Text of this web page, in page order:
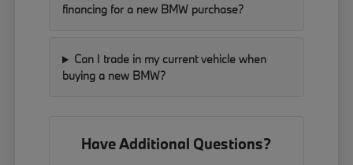
financing for a new BMW purchase?
Can I trade in my current vehicle when
buying a new BMW?
Have Additional Questions?